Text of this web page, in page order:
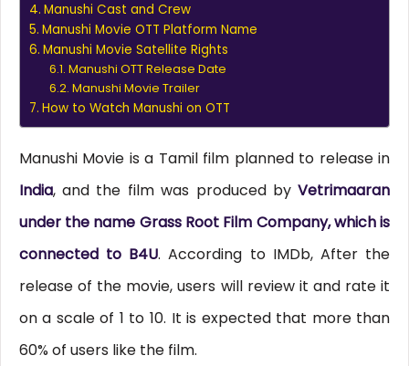
Manushi Cast and Crew
Manushi Movie OTT Platform Name
Manushi Movie Satellite Rights
Manushi OTT Release Date
Manushi Movie Trailer
How to Watch Manushi on OTT
Manushi Movie is a Tamil film planned to release in
India, and the film was produced byVetrimaaran
under the name Grass Root Film Company, which is
connected to B4U. According to IMDb, After the
release of the movie, users will review it and rate it
on a scale of 1 to 10. It is expected that more than
60% of users like the film.